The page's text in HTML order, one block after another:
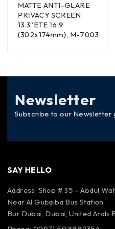
MATTE ANTI-GLARE
PRIVACY SCREEN
13.3”ETE 16:9
(302x174mm), M-7003
Newsletter
Subscribe to our Newsletter
SAY HELLO
Address: Shop # 35 – Abdul
Near Al Gubaiba Bus Station
Bur Dubai, Dubai, United Arab